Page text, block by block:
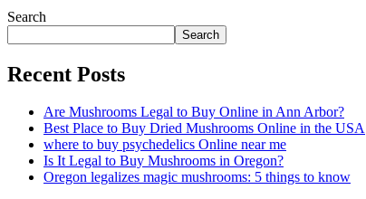
Search
Search
Recent Posts
Are Mushrooms Legal to Buy Online in Ann Arbor?
Best Place to Buy Dried Mushrooms Online in the USA
where to buy psychedelics Online near me
Is It Legal to Buy Mushrooms in Oregon?
Oregon legalizes magic mushrooms: 5 things to know